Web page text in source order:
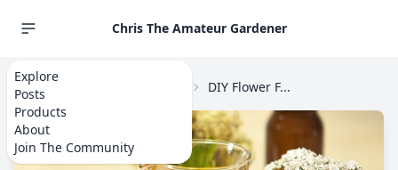
Explore
Posts
Products
About
Join The Community
Chris The Amateur Gardener
Home DIY Flower F...